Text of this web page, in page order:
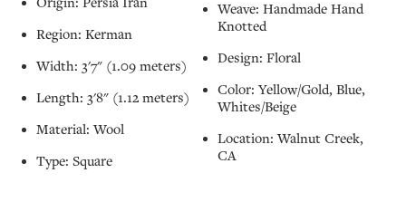
Origin: Persia Iran
Region: Kerman
Width: 3'7" (1.09 meters)
Length: 3'8" (1.12 meters)
Material: Wool
Type: Square
Weave: Handmade Hand
Knotted
Design: Floral
Color: Yellow/Gold, Blue,
Whites/Beige
Location: Walnut Creek,
CA